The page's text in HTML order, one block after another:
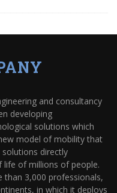
and consultancy
developing
solutions which
model of mobility that
solutions directly
of millions of people.
3,000 professionals,
in which it deploys